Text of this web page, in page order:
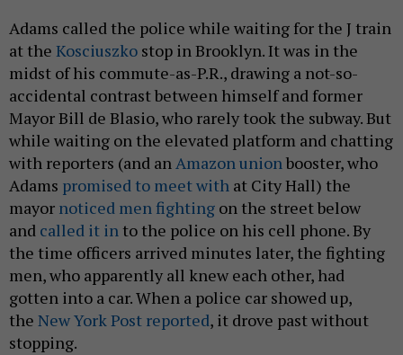
Adams called the police while waiting for the J train
at the Kosciuszko stop in Brooklyn. It was in the
midst of his commute-as-P.R., drawing a not-so-
accidental contrast between himself and former
Mayor Bill de Blasio, who rarely took the subway. But
while waiting on the elevated platform and chatting
with reporters (and anAmazon unionbooster, who
Adams promised to meet with at City Hall) the
mayor noticed men fighting on the street below
and called it in to the police on his cell phone. By
the time officers arrived minutes later, the fighting
men, who apparently all knew each other, had
gotten into a car. When a police car showed up,
the New York Post reported, it drove past without
stopping.